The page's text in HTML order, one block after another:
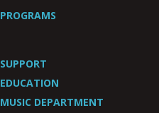
PROGRAMS
SUPPORT
EDUCATION
MUSIC DEPARTMENT